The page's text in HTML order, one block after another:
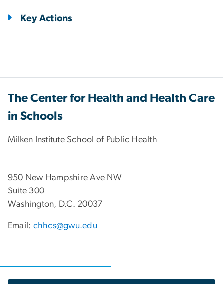
Key Actions
The Center for Health and Health Care
in Schools
Milken Institute School of Public Health
950 New Hampshire Ave NW
Suite 300
Washington, D.C. 20037
Email: chhcs@gwu.edu